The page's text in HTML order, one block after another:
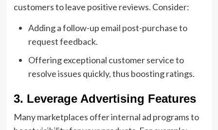
customers to leave positive reviews. Consider:
Adding a follow-up email post-purchase to
request feedback.
Offering exceptional customer service to
resolve issues quickly, thus boosting ratings.
3. Leverage Advertising Features
Many marketplaces offer internal ad programs to